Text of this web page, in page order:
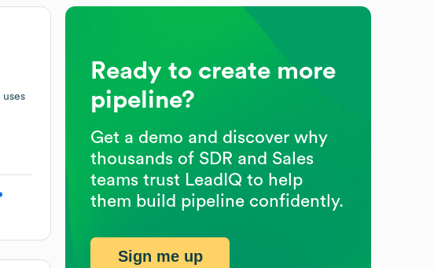
uses
Ready to create more
pipeline?
Get a demo and discover why
thousands of SDR and Sales
teams trust LeadIQ to help
them build pipeline confidently.
Sign me up